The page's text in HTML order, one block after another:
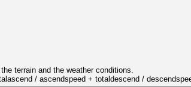
terrain and the weather conditions.
/ ascendspeed + totaldescend /